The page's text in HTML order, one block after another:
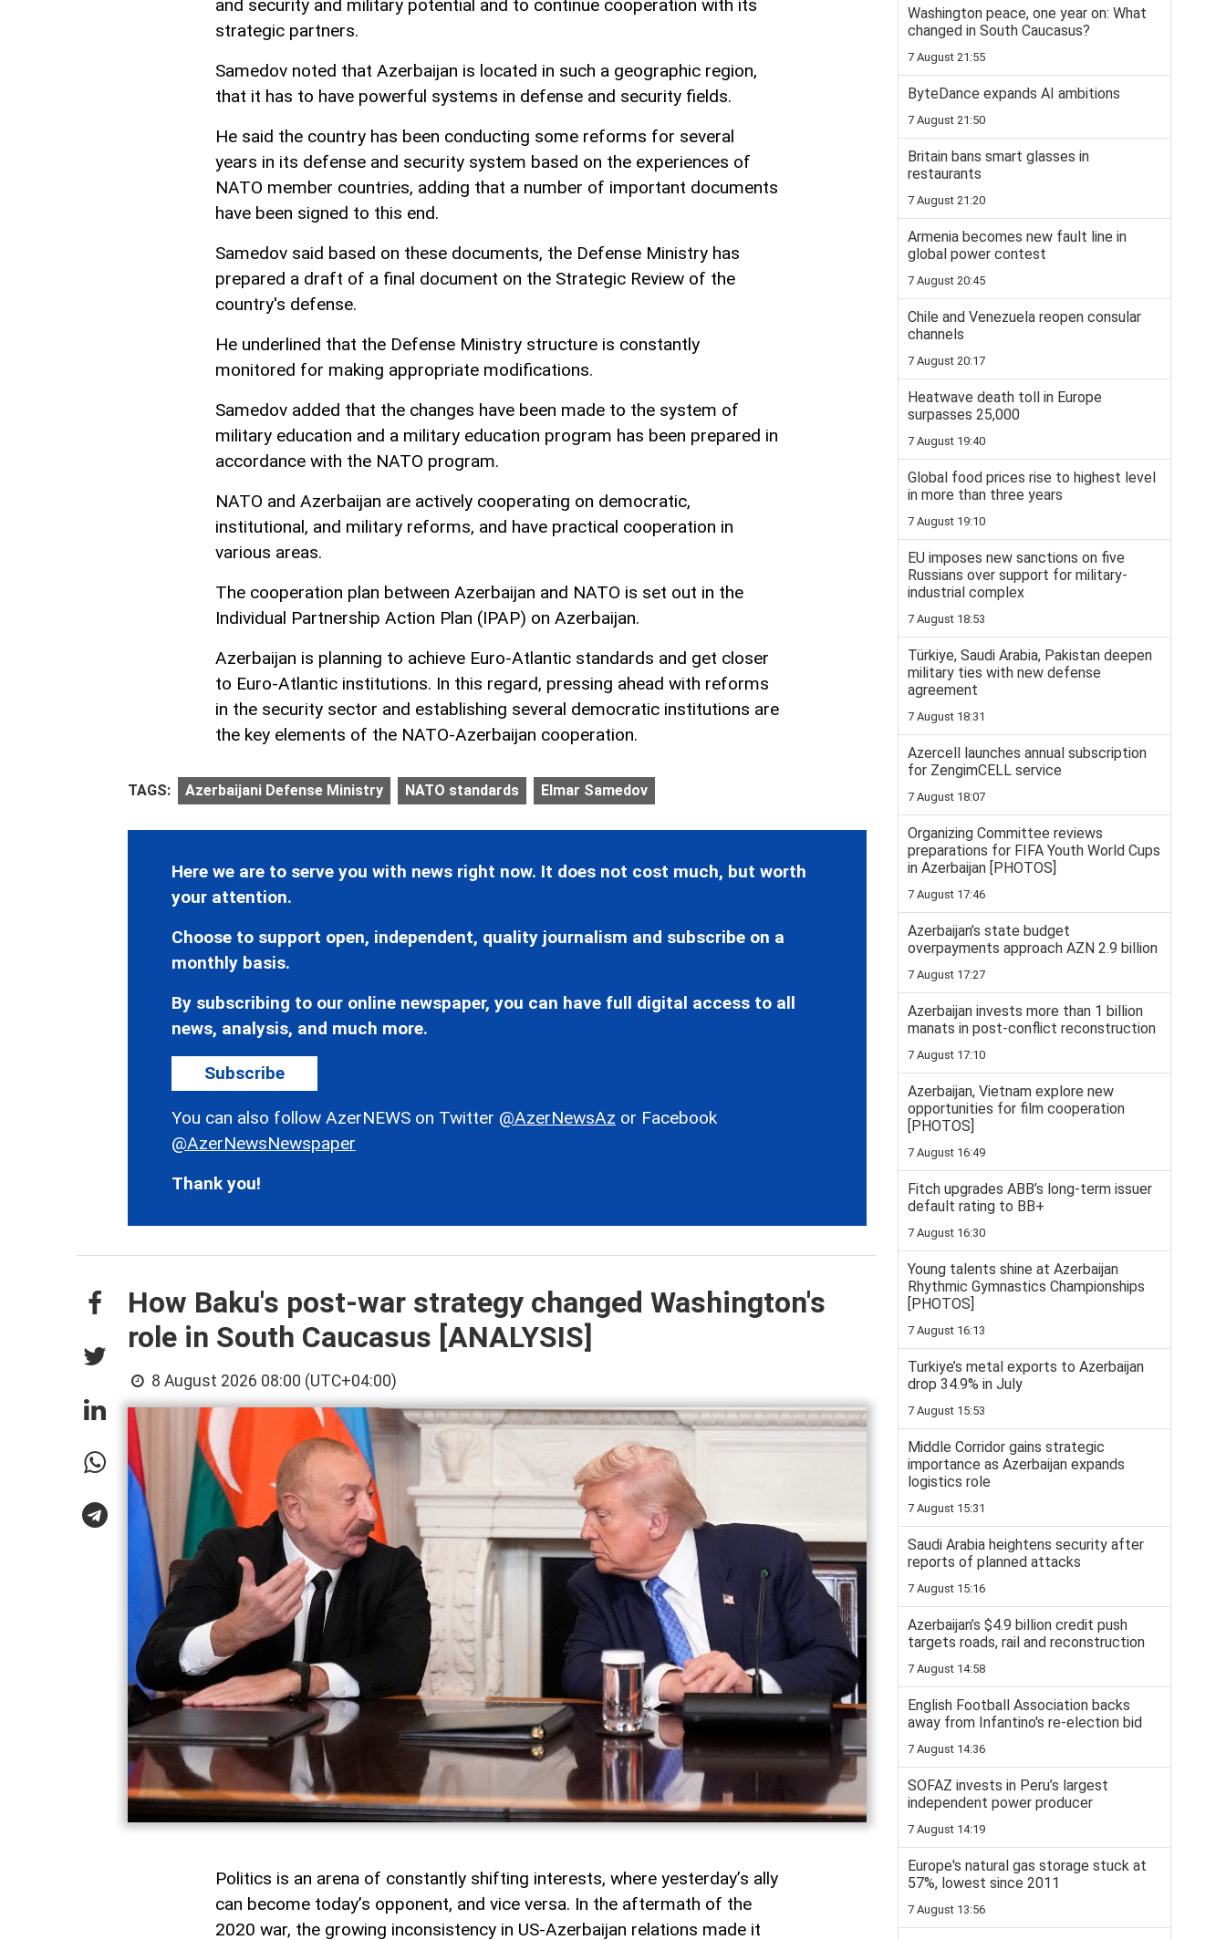
and security and military potential and to continue cooperation with its
strategic partners.
Samedov noted that Azerbaijan is located in such a geographic region,
that it has to have powerful systems in defense and security fields.
He said the country has been conducting some reforms for several
years in its defense and security system based on the experiences of
NATO member countries, adding that a number of important documents
have been signed to this end.
Samedov said based on these documents, the Defense Ministry has
prepared a draft of a final document on the Strategic Review of the
country's defense.
He underlined that the Defense Ministry structure is constantly
monitored for making appropriate modifications.
Samedov added that the changes have been made to the system of
military education and a military education program has been prepared in
accordance with the NATO program.
NATO and Azerbaijan are actively cooperating on democratic,
institutional, and military reforms, and have practical cooperation in
various areas.
The cooperation plan between Azerbaijan and NATO is set out in the
Individual Partnership Action Plan (IPAP) on Azerbaijan.
Azerbaijan is planning to achieve Euro-Atlantic standards and get closer
to Euro-Atlantic institutions. In this regard, pressing ahead with reforms
in the security sector and establishing several democratic institutions are
the key elements of the NATO-Azerbaijan cooperation.
TAGS: Azerbaijani Defense Ministry NATO standards Elmar Samedov
Here we are to serve you with news right now. It does not cost much, but worth
your attention.
Choose to support open, independent, quality journalism and subscribe on a
monthly basis.
By subscribing to our online newspaper, you can have full digital access to all
news, analysis, and much more.
Subscribe
You can also follow AzerNEWS on Twitter @AzerNewsAz or Facebook
@AzerNewsNewspaper
Thank you!
How Baku's post-war strategy changed Washington's
role in South Caucasus [ANALYSIS]
8 August 2026 08:00 (UTC+04:00)
Politics is an arena of constantly shifting interests, where yesterday’s ally
can become today’s opponent, and vice versa. In the aftermath of the
2020 war, the growing inconsistency in US-Azerbaijan relations made it
Washington peace, one year on: What
changed in South Caucasus?
7 August 21:55
ByteDance expands AI ambitions
7 August 21:50
Britain bans smart glasses in
restaurants
7 August 21:20
Armenia becomes new fault line in
global power contest
7 August 20:45
Chile and Venezuela reopen consular
channels
7 August 20:17
Heatwave death toll in Europe
surpasses 25,000
7 August 19:40
Global food prices rise to highest level
in more than three years
7 August 19:10
EU imposes new sanctions on five
Russians over support for military-
industrial complex
7 August 18:53
Türkiye, Saudi Arabia, Pakistan deepen
military ties with new defense
agreement
7 August 18:31
Azercell launches annual subscription
for ZengimCELL service
7 August 18:07
Organizing Committee reviews
preparations for FIFA Youth World Cups
in Azerbaijan [PHOTOS]
7 August 17:46
Azerbaijan’s state budget
overpayments approach AZN 2.9 billion
7 August 17:27
Azerbaijan invests more than 1 billion
manats in post-conflict reconstruction
7 August 17:10
Azerbaijan, Vietnam explore new
opportunities for film cooperation
[PHOTOS]
7 August 16:49
Fitch upgrades ABB’s long-term issuer
default rating to BB+
7 August 16:30
Young talents shine at Azerbaijan
Rhythmic Gymnastics Championships
[PHOTOS]
7 August 16:13
Turkiye’s metal exports to Azerbaijan
drop 34.9% in July
7 August 15:53
Middle Corridor gains strategic
importance as Azerbaijan expands
logistics role
7 August 15:31
Saudi Arabia heightens security after
reports of planned attacks
7 August 15:16
Azerbaijan’s $4.9 billion credit push
targets roads, rail and reconstruction
7 August 14:58
English Football Association backs
away from Infantino's re-election bid
7 August 14:36
SOFAZ invests in Peru’s largest
independent power producer
7 August 14:19
Europe's natural gas storage stuck at
57%, lowest since 2011
7 August 13:56